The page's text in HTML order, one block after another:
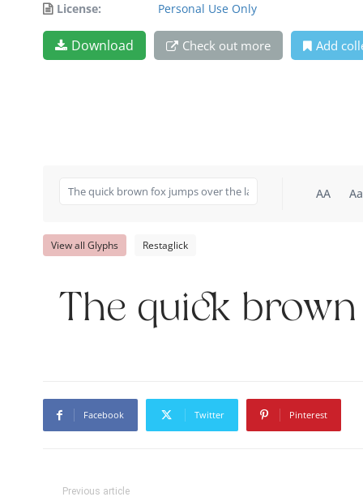
License:
Personal Use Only
Download Check out more Add
AA Aa
View all Glyphs Restaglick
The quick
Facebook Twitter Pinterest
Previous article